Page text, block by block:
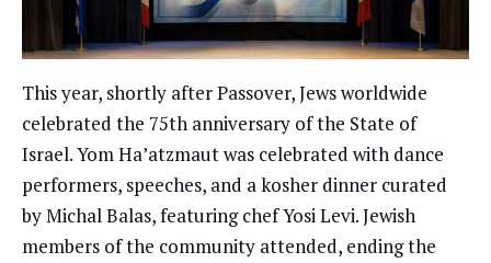
This year, shortly after Passover, Jews worldwide
celebrated the 75th anniversary of the State of
Israel. Yom Ha’atzmaut was celebrated with dance
performers, speeches, and a kosher dinner curated
by Michal Balas, featuring chef Yosi Levi. Jewish
members of the community attended, ending the